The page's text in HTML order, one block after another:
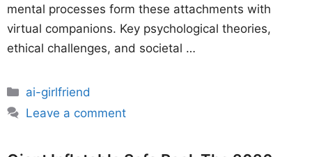
mental processes form these attachments with
virtual companions. Key psychological theories,
ethical challenges, and societal …
Categories
ai-girlfriend
Leave a comment